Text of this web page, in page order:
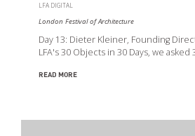
LFA DIGITAL
London Festival of Architecture
Day 13: Dieter Kleiner, Founding
LFA's 30 Objects in 30 Days, we asked
READ MORE
Search